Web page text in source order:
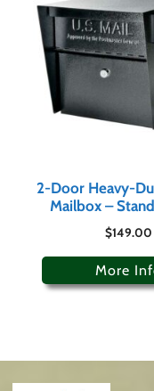
2-Door Heavy-
Mailbox –
$149.00
More